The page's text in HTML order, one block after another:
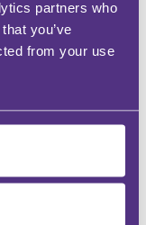
partners who
you’ve
from your use